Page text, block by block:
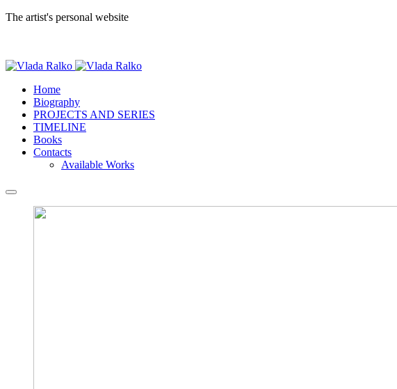
The artist's personal website
Home
Biography
PROJECTS AND SERIES
TIMELINE
Books
Contacts
Available Works